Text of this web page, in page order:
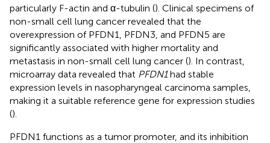
particularly F-actin and α-tubulin (). Clinical specimens of
non-small cell lung cancer revealed that the
overexpression of PFDN1, PFDN3, and PFDN5 are
significantly associated with higher mortality and
metastasis in non-small cell lung cancer (). In contrast,
microarray data revealed that PFDN1had stable
expression levels in nasopharyngeal carcinoma samples,
making it a suitable reference gene for expression studies
().
PFDN1 functions as a tumor promoter, and its inhibition